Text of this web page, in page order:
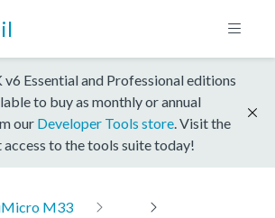
Essential and Professional editions
to buy as monthly or annual
our Developer Tools store . Visit the
to the tools suite today!
M33